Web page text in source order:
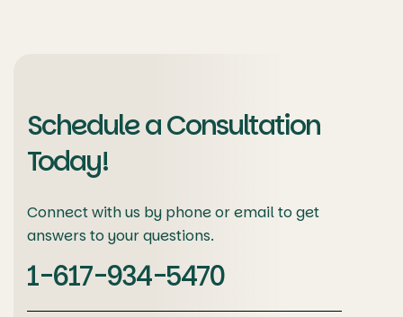
Schedule a Consultation
Today!
Connect with us by phone or email to get
answers to your questions.
1-617-934-5470